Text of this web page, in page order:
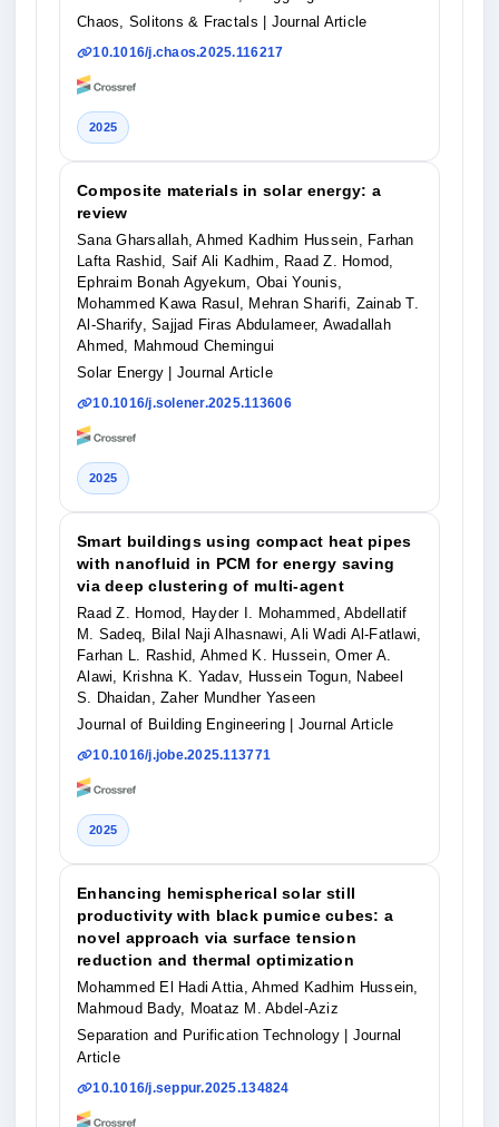
Chaos, Solitons & Fractals
| Journal Article
10.1016/j.chaos.2025.116217
2025
Composite materials in solar energy: a
review
Sana Gharsallah, Ahmed Kadhim Hussein, Farhan
Lafta Rashid, Saif Ali Kadhim, Raad Z. Homod,
Ephraim Bonah Agyekum, Obai Younis,
Mohammed Kawa Rasul, Mehran Sharifi, Zainab T.
Al-Sharify, Sajjad Firas Abdulameer, Awadallah
Ahmed, Mahmoud Chemingui
Solar Energy
| Journal Article
10.1016/j.solener.2025.113606
2025
Smart buildings using compact heat pipes
with nanofluid in PCM for energy saving
via deep clustering of multi-agent
Raad Z. Homod, Hayder I. Mohammed, Abdellatif
M. Sadeq, Bilal Naji Alhasnawi, Ali Wadi Al-Fatlawi,
Farhan L. Rashid, Ahmed K. Hussein, Omer A.
Alawi, Krishna K. Yadav, Hussein Togun, Nabeel
S. Dhaidan, Zaher Mundher Yaseen
Journal of Building Engineering
| Journal Article
10.1016/j.jobe.2025.113771
2025
Enhancing hemispherical solar still
productivity with black pumice cubes: a
novel approach via surface tension
reduction and thermal optimization
Mohammed El Hadi Attia, Ahmed Kadhim Hussein,
Mahmoud Bady, Moataz M. Abdel-Aziz
Separation and Purification Technology
| Journal
Article
10.1016/j.seppur.2025.134824